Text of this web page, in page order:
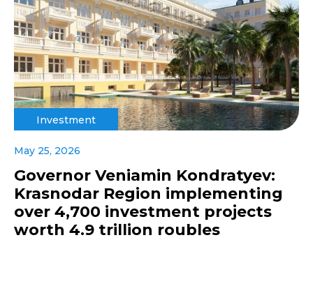
Investment
May 25, 2026
Governor Veniamin Kondratyev:
Krasnodar Region implementing
over 4,700 investment projects
worth 4.9 trillion roubles